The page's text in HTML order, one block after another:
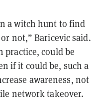
a witch hunt to find
not,” Baricevic said.
practice, could be
if it could be, such a
awareness, not
network takeover.